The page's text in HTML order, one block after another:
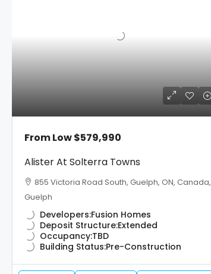
From Low$579,990
Alister At Solterra Towns
855 Victoria Road South, Guelph, ON, Canada,
Guelph
Developers:Fusion Homes
Deposit Structure:Extended
Occupancy:TBD
Building Status:Pre-Construction